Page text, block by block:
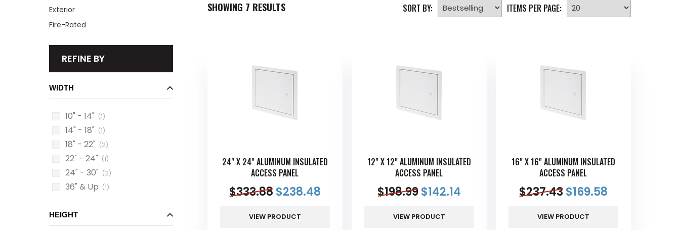
Exterior
Fire-Rated
REFINE BY
WIDTH
10" - 14" (1)
14" - 18" (1)
18" - 22" (2)
22" - 24" (1)
24" - 30" (2)
36" & Up (1)
HEIGHT
SHOWING 7 RESULTS SORT BY: ITEMS PER PAGE:
24" X 24" ALUMINUM INSULATED
ACCESS PANEL
$333.88 $238.48
VIEW PRODUCT
12" X 12" ALUMINUM INSULATED
ACCESS PANEL
$198.99 $142.14
VIEW PRODUCT
16" X 16" ALUMINUM INSULATED
ACCESS PANEL
$237.43$169.58
VIEW PRODUCT